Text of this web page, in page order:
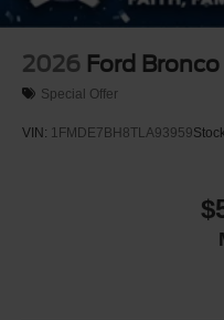
2026 Ford Bronco
Special Offer
VIN: 1FMDE7BH8TLA93959